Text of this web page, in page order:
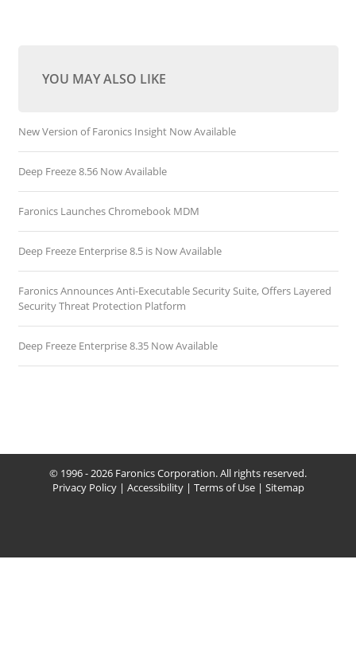
YOU MAY ALSO LIKE
New Version of Faronics Insight Now Available
Deep Freeze 8.56 Now Available
Faronics Launches Chromebook MDM
Deep Freeze Enterprise 8.5 is Now Available
Faronics Announces Anti-Executable Security Suite, Offers Layered
Security Threat Protection Platform
Deep Freeze Enterprise 8.35 Now Available
© 1996 - 2026 Faronics Corporation. All rights reserved.
Privacy Policy| Accessibility| Terms of Use| Sitemap